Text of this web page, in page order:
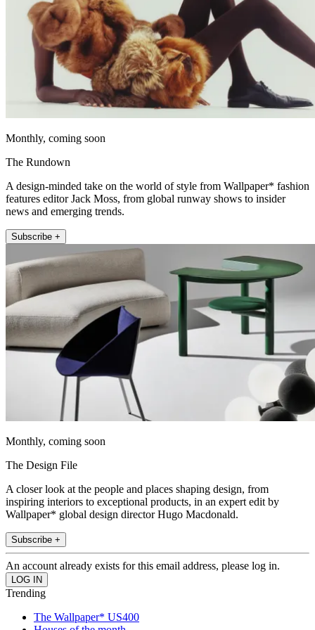
Monthly, coming soon
The Rundown
A design-minded take on the world of style from Wallpaper* fashion
features editor Jack Moss, from global runway shows to insider
news and emerging trends.
Subscribe +
Monthly, coming soon
The Design File
A closer look at the people and places shaping design, from
inspiring interiors to exceptional products, in an expert edit by
Wallpaper* global design director Hugo Macdonald.
Subscribe +
An account already exists for this email address, please log in.
Trending
The Wallpaper* US400